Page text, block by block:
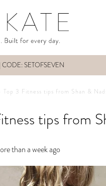
CODE: SETOFSEVEN
Top 3 Fitness tips from Shan &
tips from
than a week ago